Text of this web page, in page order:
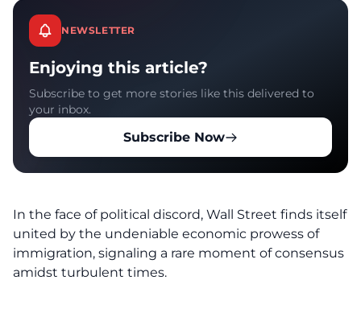
NEWSLETTER
Enjoying this article?
Subscribe to get more stories like this delivered to
your inbox.
Subscribe Now
In the face of political discord, Wall Street finds itself
united by the undeniable economic prowess of
immigration, signaling a rare moment of consensus
amidst turbulent times.